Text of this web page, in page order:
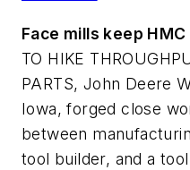
Face mills keep
TO HIKE
PARTS, John Deere
Iowa, forged close
between
tool builder, and a